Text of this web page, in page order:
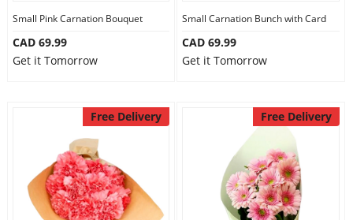
Small Pink Carnation Bouquet
CAD 69.99
Get it Tomorrow
Small Carnation Bunch with Card
CAD 69.99
Get it Tomorrow
Free Delivery Free Delivery